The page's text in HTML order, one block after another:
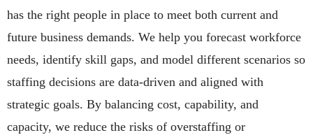
has the right people in place to meet both current and
future business demands. We help you forecast workforce
needs, identify skill gaps, and model different scenarios so
staffing decisions are data-driven and aligned with
strategic goals. By balancing cost, capability, and
capacity, we reduce the risks of overstaffing or